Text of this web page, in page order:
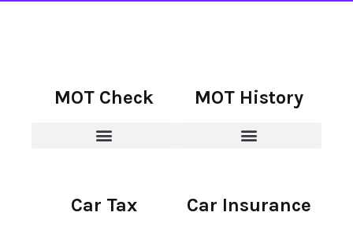
MOT Check MOT History
Car Tax Car Insurance